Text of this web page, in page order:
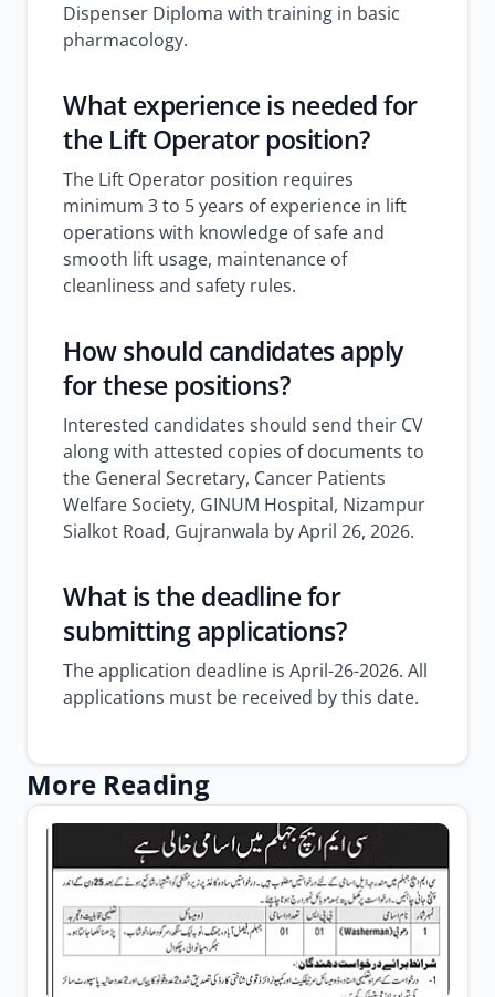
Dispenser Diploma with training in basic
pharmacology.
What experience is needed for
the Lift Operator position?
The Lift Operator position requires
minimum 3 to 5 years of experience in lift
operations with knowledge of safe and
smooth lift usage, maintenance of
cleanliness and safety rules.
How should candidates apply
for these positions?
Interested candidates should send their CV
along with attested copies of documents to
the General Secretary, Cancer Patients
Welfare Society, GINUM Hospital, Nizampur
Sialkot Road, Gujranwala by April 26, 2026.
What is the deadline for
submitting applications?
The application deadline is April-26-2026. All
applications must be received by this date.
More Reading